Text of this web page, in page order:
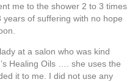
me to the shower 2 to 3 times
years of suffering with no hope
at a salon who was kind
Healing Oils …. she uses the
it to me. I did not use any